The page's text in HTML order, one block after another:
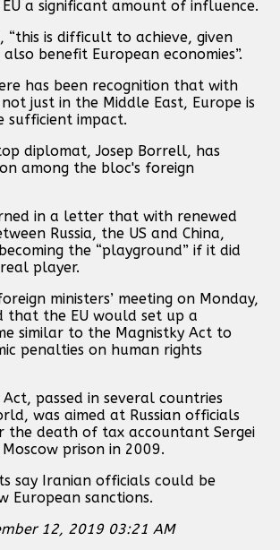
a significant amount of influence.
“this is difficult to achieve, given
benefit European economies”.
has been recognition that with
just in the Middle East, Europe is
sufficient impact.
top diplomat, Josep Borrell, has
among the bloc's foreign
in a letter that with renewed
Russia, the US and China,
the “playground” if it did
player.
ministers’ meeting on Monday,
that the EU would set up a
similar to the Magnistky Act to
penalties on human rights
passed in several countries
was aimed at Russian officials
the death of tax accountant Sergei
prison in 2009.
say Iranian officials could be
European sanctions.
12, 2019 03:21 AM